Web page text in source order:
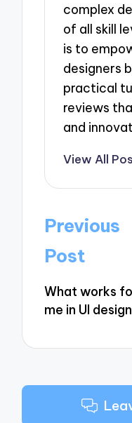
complex
of all skill
is to
designers
practical
reviews
and
View All
Post
Previous
Post
What works
me in UI design